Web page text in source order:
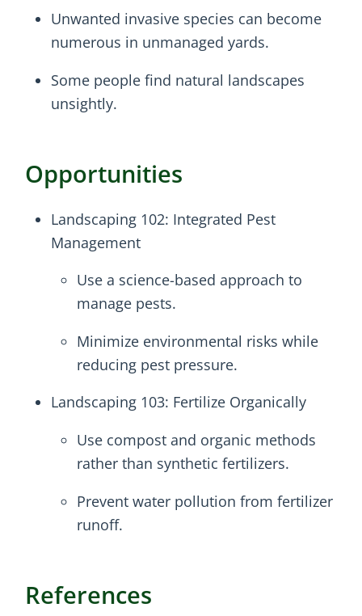
Unwanted invasive species can become
numerous in unmanaged yards.
Some people find natural landscapes
unsightly.
Opportunities
Landscaping 102: Integrated Pest
Management
Use a science-based approach to
manage pests.
Minimize environmental risks while
reducing pest pressure.
Landscaping 103: Fertilize Organically
Use compost and organic methods
rather than synthetic fertilizers.
Prevent water pollution from fertilizer
runoff.
References